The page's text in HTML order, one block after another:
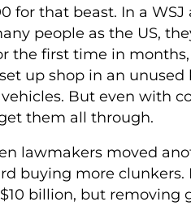
for that beast. In a
people as the US,
the first time in
up shop in an
But even with
them all through.
lawmakers moved
buying more
billion, but removing